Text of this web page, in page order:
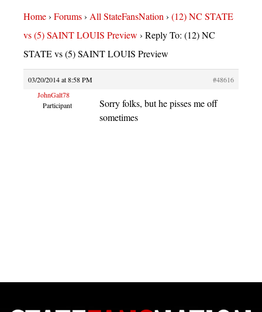
Home› Forums› All StateFansNation› (12) NC STATE
vs (5) SAINT LOUIS Preview › Reply To: (12) NC
STATE vs (5) SAINT LOUIS Preview
03/20/2014 at 8:58 PM
#48616
JohnGalt78
Participant
Sorry folks, but he pisses me off
sometimes